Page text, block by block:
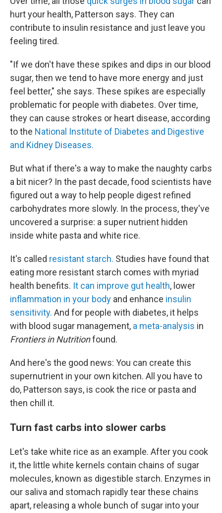
hurt your health, Patterson says. They can
contribute to insulin resistance and just leave you
feeling tired.
"If we don't have these spikes and dips in our blood
sugar, then we tend to have more energy and just
feel better," she says. These spikes are especially
problematic for people with diabetes. Over time,
they can cause strokes or heart disease, according
to the National Institute of Diabetes and Digestive
and Kidney Diseases.
But what if there's a way to make the naughty carbs
a bit nicer? In the past decade, food scientists have
figured out a way to help people digest refined
carbohydrates more slowly. In the process, they've
uncovered a surprise: a super nutrient hidden
inside white pasta and white rice.
It's called resistant starch. Studies have found that
eating more resistant starch comes with myriad
health benefits. It can improve gut health, lower
inflammation in your body and enhance insulin
sensitivity. And for people with diabetes, it helps
with blood sugar management, a meta-analysis in
Frontiers in Nutritionfound.
And here's the good news: You can create this
supernutrient in your own kitchen. All you have to
do, Patterson says, is cook the rice or pasta and
then chill it.
Turn fast carbs into slower carbs
Let's take white rice as an example. After you cook
it, the little white kernels contain chains of sugar
molecules, known as digestible starch. Enzymes in
our saliva and stomach rapidly tear these chains
apart, releasing a whole bunch of sugar into your